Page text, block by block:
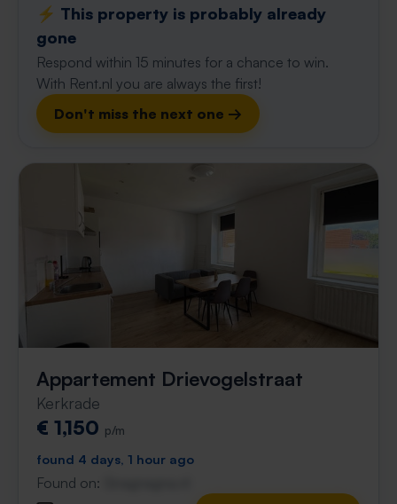
⚡️ This property is probably already
gone
Respond within 15 minutes for a chance to win.
With Rent.nl you are always the first!
Don't miss the next one →
Appartement Drievogelstraat
Kerkrade
€ 1,150 p/m
found 4 days, 1 hour ago
Found on: